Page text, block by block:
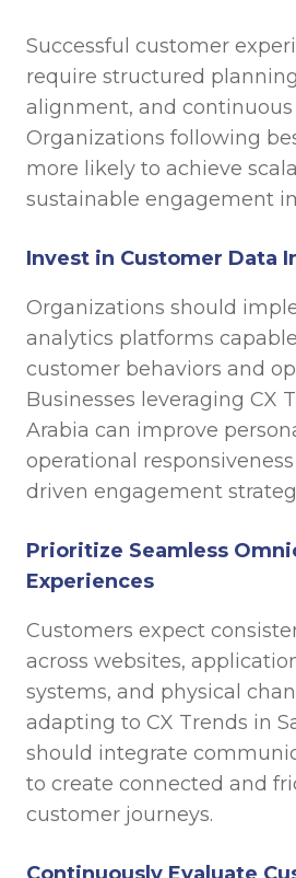
Successful customer
require structured
alignment, and
Organizations following
more likely to achieve
sustainable engagement
Invest in Customer Data
Organizations should
analytics platforms
customer behaviors and
Businesses leveraging CX
Arabia can improve
operational
driven engagement
Prioritize Seamless
Experiences
Customers expect
across websites,
systems, and physical
adapting to CX Trends in
should integrate
to create connected and
customer journeys.